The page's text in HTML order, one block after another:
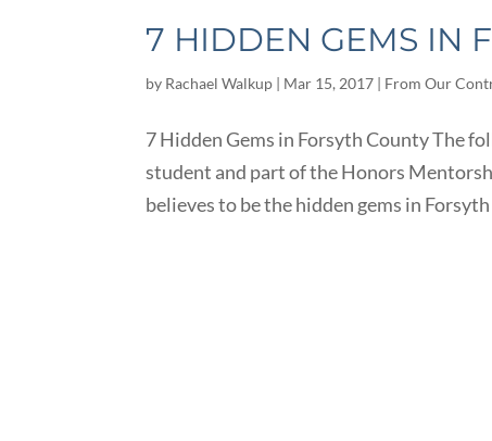
7 HIDDEN GEMS IN
by Rachael Walkup | Mar 15, 2017 | From Our
7 Hidden Gems in Forsyth County The
student and part of the Honors
believes to be the hidden gems in